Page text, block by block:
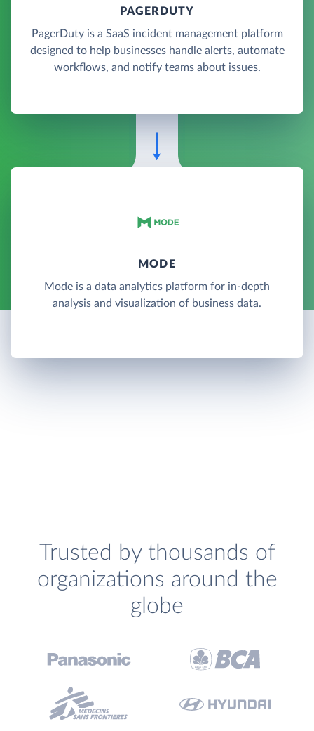
PAGERDUTY
PagerDuty is a SaaS incident management platform
designed to help businesses handle alerts, automate
workflows, and notify teams about issues.
MODE
Mode is a data analytics platform for in-depth
analysis and visualization of business data.
Trusted by thousands of
organizations around the
globe